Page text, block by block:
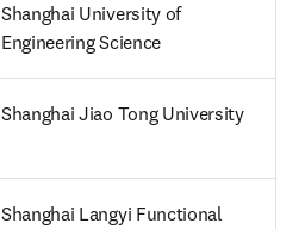
Shanghai University of
Engineering Science
Shanghai Jiao Tong University
Shanghai Langyi Functional